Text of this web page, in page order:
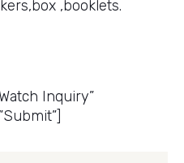
,booklets.
Inquiry”